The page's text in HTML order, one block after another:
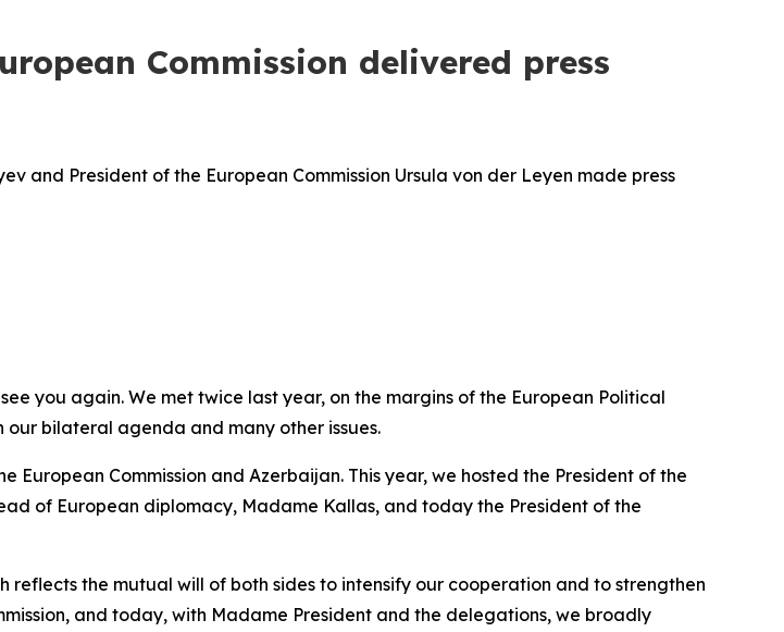
Commission delivered press
and President of the European Commission Ursula von der Leyen made press
you again. We met twice last year, on the margins of the European Political
our bilateral agenda and many other issues.
Commission and Azerbaijan. This year, we hosted the President of the
of European diplomacy, Madame Kallas, and today the President of the
reflects the mutual will of both sides to intensify our cooperation and to strengthen
and today, with Madame President and the delegations, we broadly